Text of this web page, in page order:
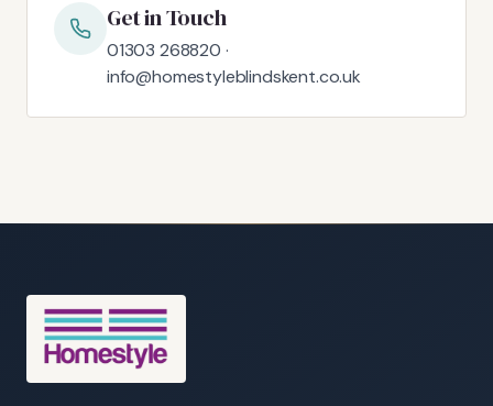
Get in Touch
01303 268820 ·
info@homestyleblindskent.co.uk